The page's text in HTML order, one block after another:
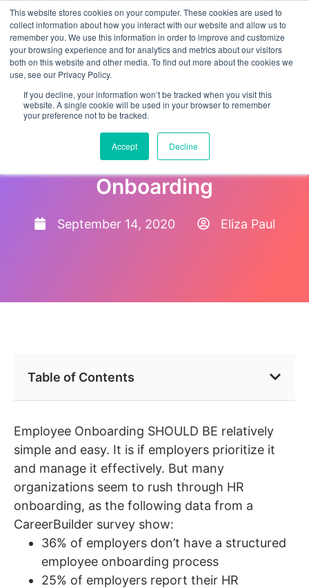
This website stores cookies on your computer. These cookies are used to
collect information about how you interact with our website and allow us to
remember you. We use this information in order to improve and customize
your browsing experience and for analytics and metrics about our visitors
both on this website and other media. To find out more about the cookies we
use, see our Privacy Policy.
If you decline, your information won’t be tracked when you visit this
website. A single cookie will be used in your browser to remember
your preference not to be tracked.
Accept Decline
5 Dos And Don’ts For
Successful New Hire
Onboarding
September 14, 2020 Eliza Paul
Table of Contents
Employee Onboarding SHOULD BE relatively
simple and easy. It is if employers prioritize it
and manage it effectively. But many
organizations seem to rush through HR
onboarding, as the following data from a
CareerBuilder survey show:
36% of employers don’t have a structured
employee onboarding process
25% of employers report their HR